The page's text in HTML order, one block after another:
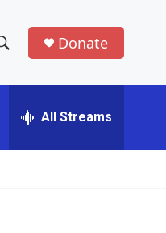
h
w
Donate
All Streams